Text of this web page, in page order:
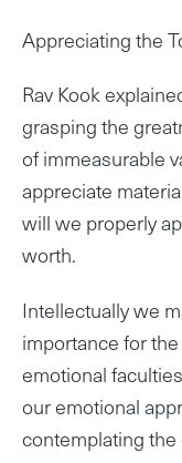
Appreciating the
Rav Kook
grasping the
of immeasurable
appreciate
will we properly
worth.
Intellectually we
importance for
emotional
our emotional
contemplating